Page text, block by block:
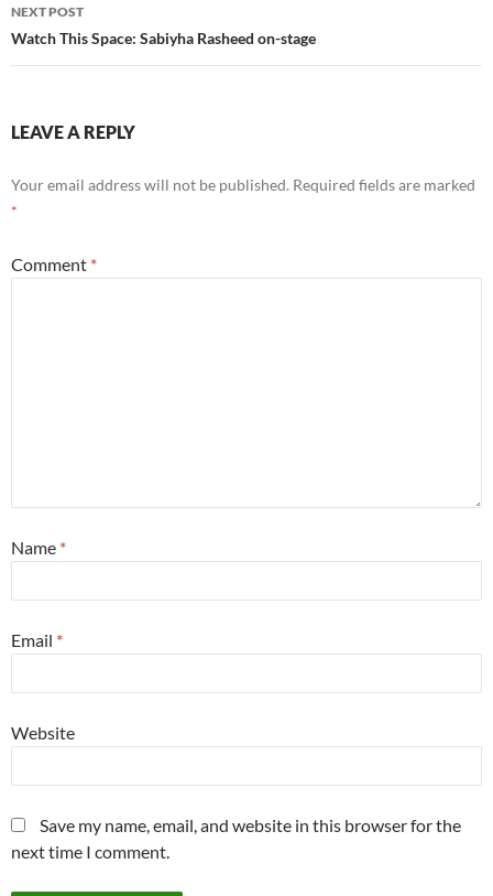
NEXT POST
Watch This Space: Sabiyha Rasheed on-stage
LEAVE A REPLY
Your email address will not be published. Required fields are marked
*
Comment *
Name *
Email *
Website
Save my name, email, and website in this browser for the
next time I comment.